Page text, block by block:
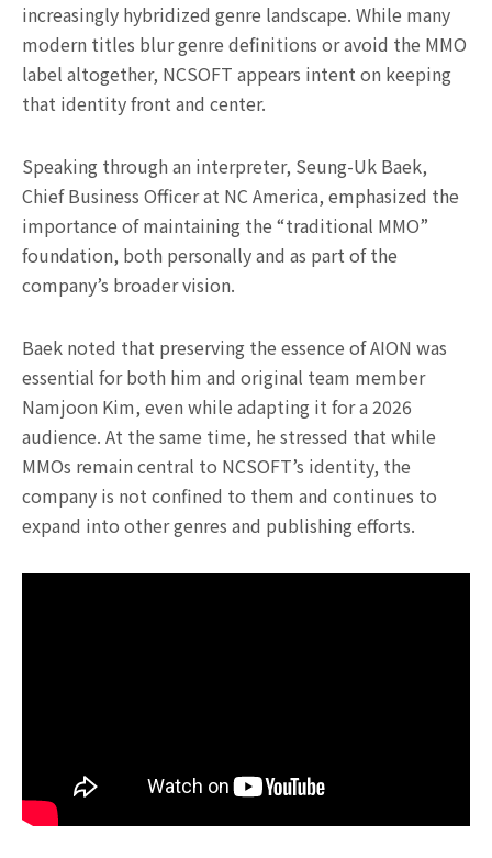
increasingly hybridized genre landscape. While many
modern titles blur genre definitions or avoid the MMO
label altogether, NCSOFT appears intent on keeping
that identity front and center.
Speaking through an interpreter, Seung-Uk Baek,
Chief Business Officer at NC America, emphasized the
importance of maintaining the “traditional MMO”
foundation, both personally and as part of the
company’s broader vision.
Baek noted that preserving the essence of AION was
essential for both him and original team member
Namjoon Kim, even while adapting it for a 2026
audience. At the same time, he stressed that while
MMOs remain central to NCSOFT’s identity, the
company is not confined to them and continues to
expand into other genres and publishing efforts.